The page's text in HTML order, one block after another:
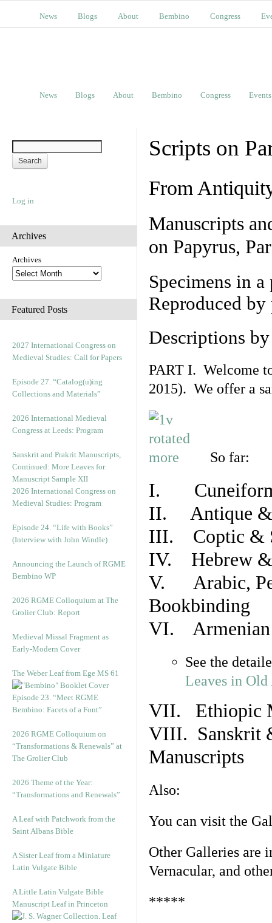
News Blogs About Bembino Congress
News Blogs About Bembino Congress Events
Log in
Archives
Archives
Featured Posts
2027 International Congress on
Medieval Studies: Call for Papers
Episode 27. “Catalog(u)ing
Collections and Materials”
2026 International Medieval
Congress at Leeds: Program
Sanskrit and Prakrit Manuscripts,
Continued: More Leaves for
Manuscript Sample XII
2026 International Congress on
Medieval Studies: Program
Episode 24. “Life with Books”
(Interview with John Windle)
Announcing the Launch of RGME
Bembino WP
2026 RGME Colloquium at The
Grolier Club: Report
Medieval Missal Fragment as
Early-Modern Cover
The Weber Leaf from Ege MS 61
Episode 23. “Meet RGME
Bembino: Facets of a Font”
2026 RGME Colloquium on
“Transformations & Renewals” at
The Grolier Club
2026 Theme of the Year:
“Transformations and Renewals”
A Leaf with Patchwork from the
Saint Albans Bible
A Sister Leaf from a Miniature
Latin Vulgate Bible
A Little Latin Vulgate Bible
Manuscript Leaf in Princeton
Scripts on
From
Manuscripts
on Papyrus,
Specimens in
Reproduced
Descriptions
PART I. Welcome
2015). We offer a
So far:
I. Cuneiform
II. Antique &
III. Coptic &
IV. Hebrew &
V. Arabic,
Bookbinding
VI. Armenian
See the
Leaves in
VII. Ethiopic
VIII. Sanskrit
Manuscripts
Also:
You can visit the
Other Galleries are
Vernacular, and
*****